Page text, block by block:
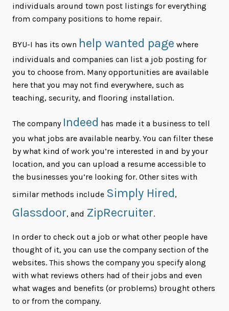
individuals around town post listings for everything
from company positions to home repair.
BYU-I has its own help wanted page where
individuals and companies can list a job posting for
you to choose from. Many opportunities are available
here that you may not find everywhere, such as
teaching, security, and flooring installation.
The company Indeed has made it a business to tell
you what jobs are available nearby. You can filter these
by what kind of work you’re interested in and by your
location, and you can upload a resume accessible to
the businesses you’re looking for. Other sites with
similar methods include Simply Hired,
Glassdoor, and ZipRecruiter.
In order to check out a job or what other people have
thought of it, you can use the company section of the
websites. This shows the company you specify along
with what reviews others had of their jobs and even
what wages and benefits (or problems) brought others
to or from the company.